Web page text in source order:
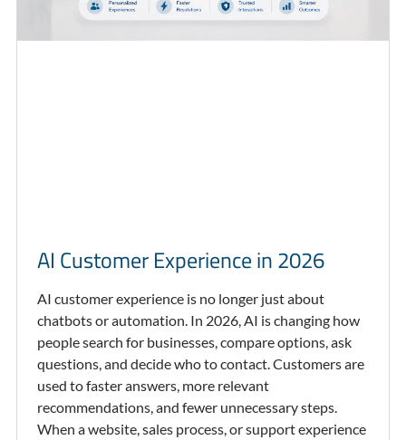
AI Customer Experience in 2026
AI customer experience is no longer just about
chatbots or automation. In 2026, AI is changing how
people search for businesses, compare options, ask
questions, and decide who to contact. Customers are
used to faster answers, more relevant
recommendations, and fewer unnecessary steps.
When a website, sales process, or support experience